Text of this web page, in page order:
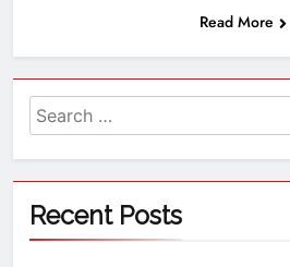
Read More
Recent Posts